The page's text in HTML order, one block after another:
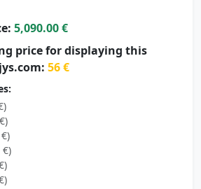
5,090.00 €
price for displaying this
56 €
€)